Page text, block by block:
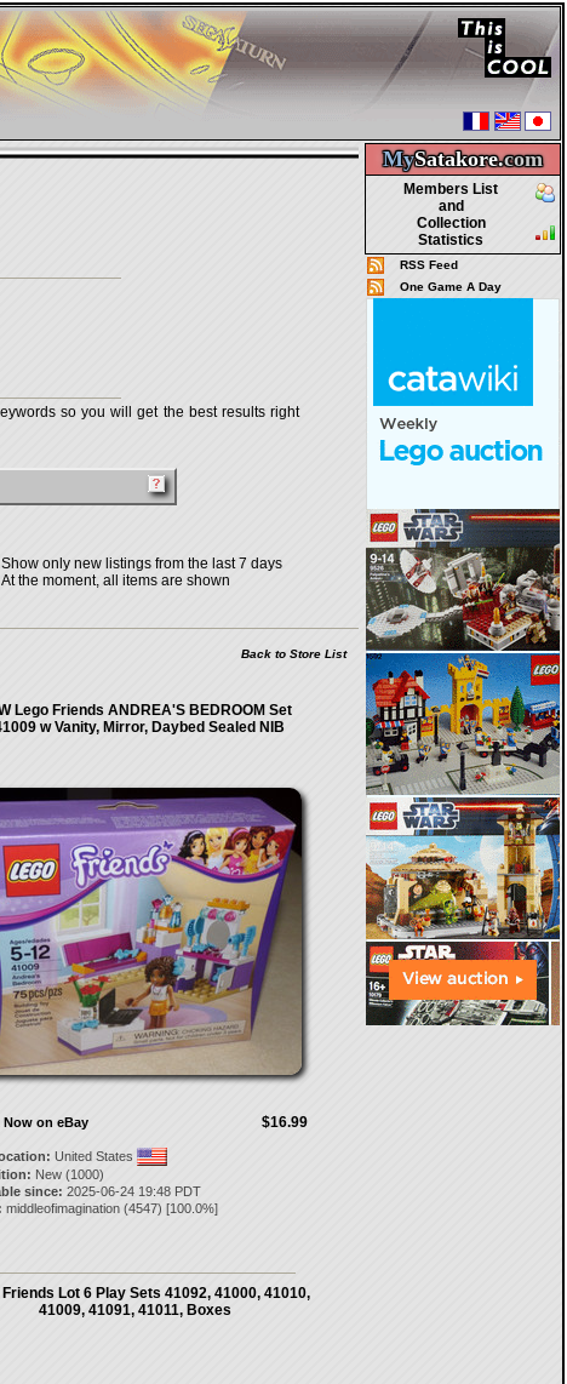
MySatakore.com
Members List
and
Collection
Statistics
RSS Feed
One Game A Day
so you will get the best results right
Show only new listings from the last 7 days
At the moment, all items are shown
Back to Store List
Lego Friends ANDREA'S BEDROOM Set
w Vanity, Mirror, Daybed Sealed NIB
$16.99
Now on eBay
United States
New (1000)
since: 2025-06-24 19:48 PDT
middleofimagination(4547) [100.0%]
Friends Lot 6 Play Sets 41092, 41000, 41010,
41009, 41091, 41011, Boxes